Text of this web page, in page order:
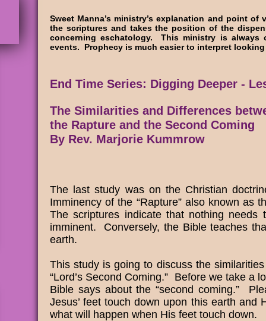
Sweet Manna’s ministry’s explanation and point
the scriptures and takes the position of the
concerning eschatology. This ministry is
events. Prophecy is much easier to interpret
End Time Series: Digging Deeper -
The Similarities and Differences
the Rapture and the Second Coming
By Rev. Marjorie Kummrow
The last study was on the Christian
Imminency of the “Rapture” also known as
The scriptures indicate that nothing
imminent. Conversely, the Bible teaches
earth.
This study is going to discuss the
“Lord’s Second Coming.” Before we take a
Bible says about the “second coming.”
Jesus’ feet touch down upon this earth
what will happen when His feet touch down.